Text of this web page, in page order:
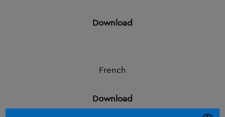
Download
French
Download